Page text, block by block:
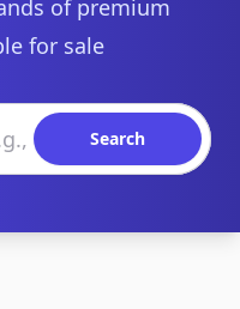
of premium
for sale
Search